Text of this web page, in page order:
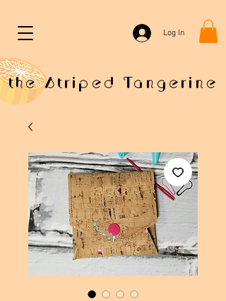
the Striped Tangerine
Log In